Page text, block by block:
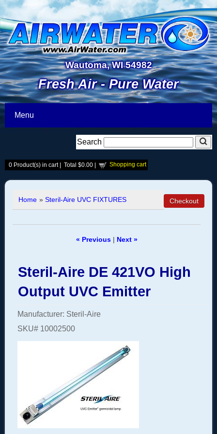
Wautoma, WI 54982
Fresh Air - Pure Water
Menu
Search
0 Product(s) in cart | Total $0.00 | Shopping cart
Home » Steril-Aire UVC FIXTURES
« Previous| Next »
Steril-Aire DE 421VO High
Output UVC Emitter
Manufacturer Steril-Aire
SKU# 10002500